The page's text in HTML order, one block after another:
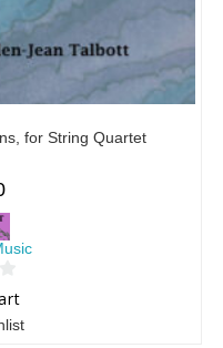
for String Quartet